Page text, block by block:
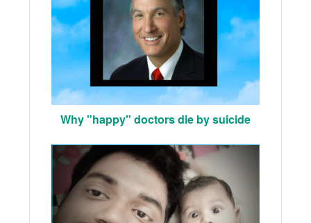
Why "happy" doctors die by suicide